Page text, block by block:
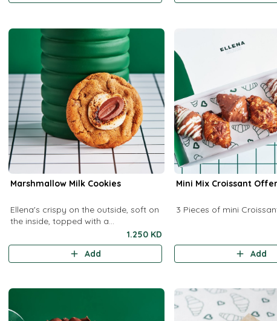
Marshmallow Milk Cookies
Ellena's crispy on the outside, soft on
the inside, topped with a
marshmallow and a milk chocolate
chip.
1.250 KD
Add
Mini Mix Croissant Offer
3 Pieces of mini
Add